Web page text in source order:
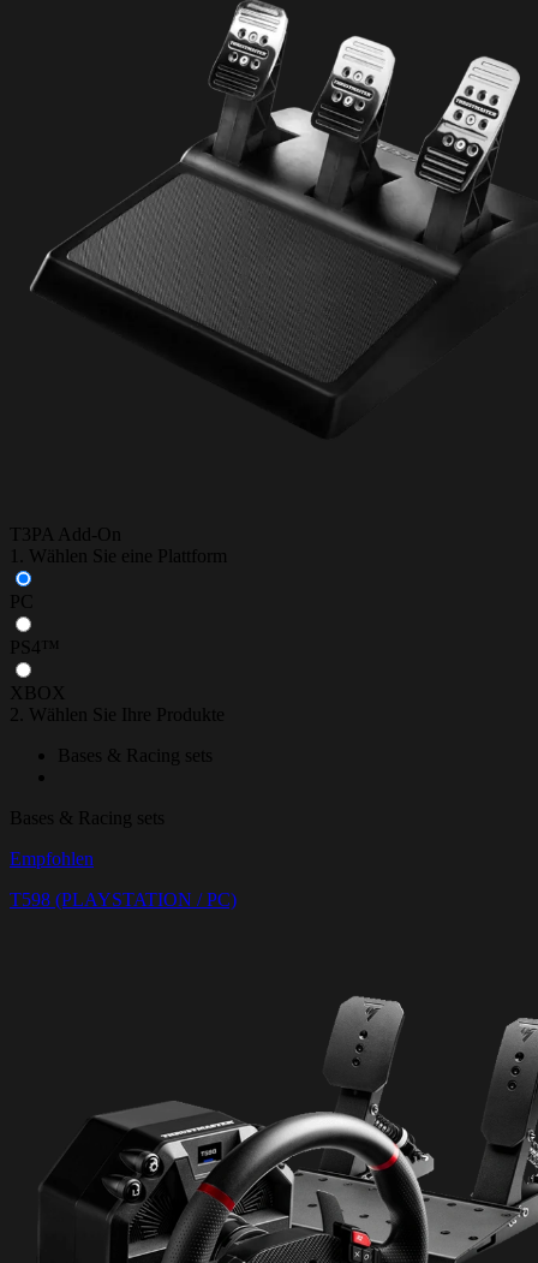
T3PA Add-On
1. Wählen Sie eine Plattform
PC
PS4™
XBOX
2. Wählen Sie Ihre Produkte
Bases & Racing sets
Bases & Racing sets
Empfohlen
T598 (PLAYSTATION / PC)